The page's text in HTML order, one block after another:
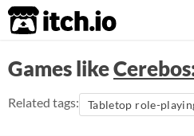
itch.io
Games like
Related tags: Tabletop role-